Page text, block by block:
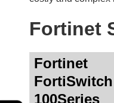
Fortinet
Fortinet
FortiSwitch
100Series